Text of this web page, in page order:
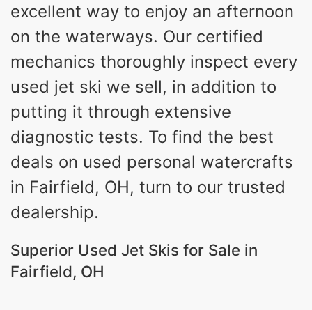
excellent way to enjoy an afternoon
on the waterways. Our certified
mechanics thoroughly inspect every
used jet ski we sell, in addition to
putting it through extensive
diagnostic tests. To find the best
deals on used personal watercrafts
in Fairfield, OH, turn to our trusted
dealership.
Superior Used Jet Skis for Sale in
Fairfield, OH